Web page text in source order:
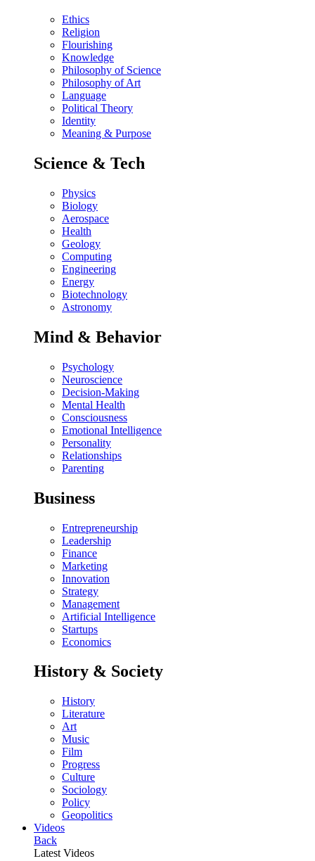
Ethics
Religion
Flourishing
Knowledge
Philosophy of Science
Philosophy of Art
Language
Political Theory
Identity
Meaning & Purpose
Science & Tech
Physics
Biology
Aerospace
Health
Geology
Computing
Engineering
Energy
Biotechnology
Astronomy
Mind & Behavior
Psychology
Neuroscience
Decision-Making
Mental Health
Consciousness
Emotional Intelligence
Personality
Relationships
Parenting
Business
Entrepreneurship
Leadership
Finance
Marketing
Innovation
Strategy
Management
Artificial Intelligence
Startups
Economics
History & Society
History
Literature
Art
Music
Film
Progress
Culture
Sociology
Policy
Geopolitics
Videos
Back
Latest Videos